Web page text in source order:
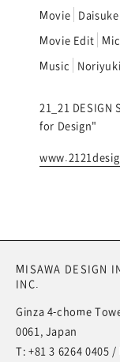
Movie
Movie Edit
Music
Noriyuki
21_21
for Design"
MISAWA DESIGN
INC.
Ginza 4-chome
0061, Japan
T: +81 3 6264 0405 /